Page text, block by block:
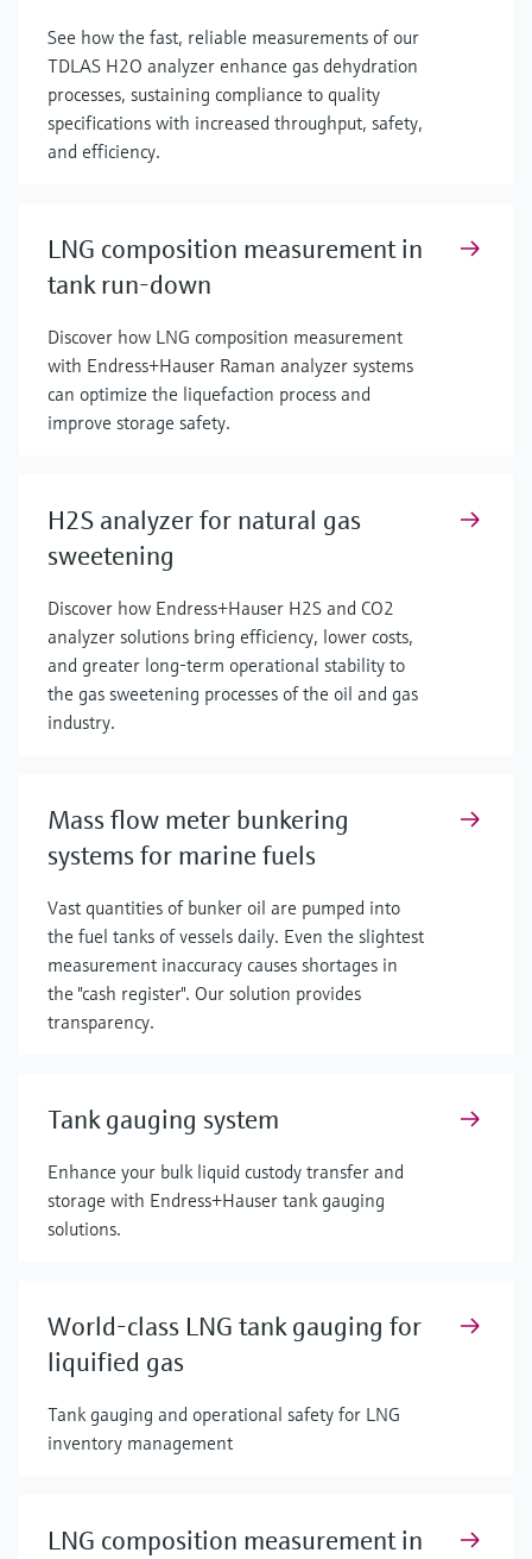
See how the fast, reliable measurements of our
TDLAS H2O analyzer enhance gas dehydration
processes, sustaining compliance to quality
specifications with increased throughput, safety,
and efficiency.
LNG composition measurement in
tank run-down
Discover how LNG composition measurement
with Endress+Hauser Raman analyzer systems
can optimize the liquefaction process and
improve storage safety.
H2S analyzer for natural gas
sweetening
Discover how Endress+Hauser H2S and CO2
analyzer solutions bring efficiency, lower costs,
and greater long-term operational stability to
the gas sweetening processes of the oil and gas
industry.
Mass flow meter bunkering
systems for marine fuels
Vast quantities of bunker oil are pumped into
the fuel tanks of vessels daily. Even the slightest
measurement inaccuracy causes shortages in
the "cash register". Our solution provides
transparency.
Tank gauging system
Enhance your bulk liquid custody transfer and
storage with Endress+Hauser tank gauging
solutions.
World-class LNG tank gauging for
liquified gas
Tank gauging and operational safety for LNG
inventory management
LNG composition measurement in